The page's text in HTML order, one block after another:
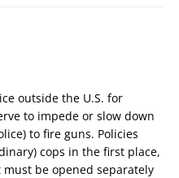
outside the U.S. for
to impede or slow down
to fire guns. Policies
cops in the first place,
be opened separately